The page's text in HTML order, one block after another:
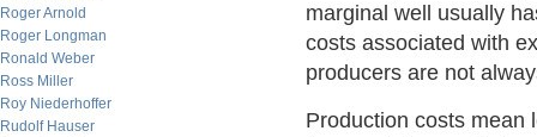
Roger Arnold
Roger Longman
Ronald Weber
Ross Miller
Roy Niederhoffer
Rudolf Hauser
marginal well usually
costs associated with
producers are not
Production costs mean